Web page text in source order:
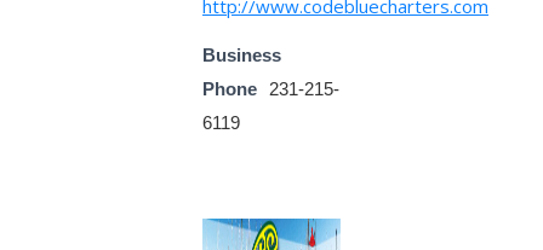
http://www.codebluecharters.com
Business
Phone
231-215-
6119